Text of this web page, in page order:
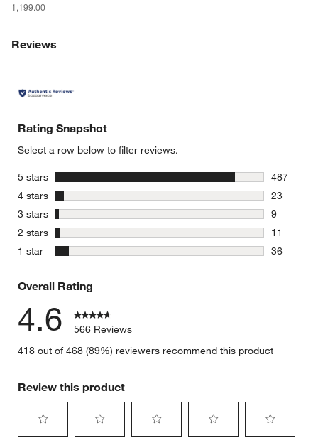
1,199.00
Reviews
Rating Snapshot
Select a row below to filter reviews.
5 stars
487
487
4 stars stars
23
23
3 stars stars
9
9 reviews
2 stars stars
11
11
1 star
36
Overall Rating
4.6
566 Reviews
418 out of 468 (89%) reviewers recommend this product
Review this product